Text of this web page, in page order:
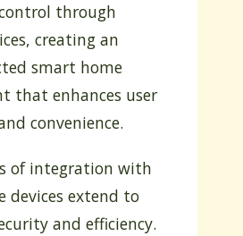
through
creating an
smart home
that enhances user
convenience.
of integration with
devices extend to
and efficiency.